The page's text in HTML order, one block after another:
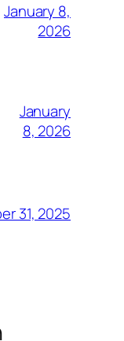
January 8,
2026
January
8, 2026
31, 2025